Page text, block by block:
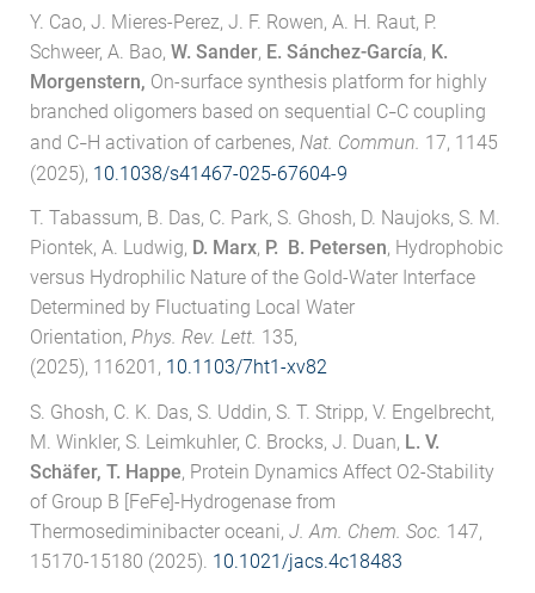
Y. Cao, J. Mieres-Perez, J. F. Rowen, A. H. Raut, P.
Schweer, A. Bao, W. Sander, E. Sánchez-García, K.
Morgenstern, On-surface synthesis platform for highly
branched oligomers based on sequential C–C coupling
and C–H activation of carbenes, Nat. Commun. 17, 1145
(2025), 10.1038/s41467-025-67604-9
T. Tabassum, B. Das, C. Park, S. Ghosh, D. Naujoks, S. M.
Piontek, A. Ludwig, D. Marx, P. B. Petersen, Hydrophobic
versus Hydrophilic Nature of the Gold-Water Interface
Determined by Fluctuating Local Water
Orientation, Phys. Rev. Lett. 135,
(2025), 116201, 10.1103/7ht1-xv82
S. Ghosh, C. K. Das, S. Uddin, S. T. Stripp, V. Engelbrecht,
M. Winkler, S. Leimkuhler, C. Brocks, J. Duan, L. V.
Schäfer, T. Happe, Protein Dynamics Affect O2-Stability
of Group B [FeFe]-Hydrogenase from
Thermosediminibacter oceani, J. Am. Chem. Soc. 147,
15170-15180 (2025). 10.1021/jacs.4c18483